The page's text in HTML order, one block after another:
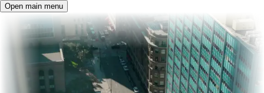
Open main menu